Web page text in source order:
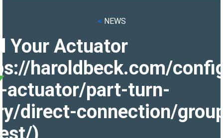
< NEWS
Your Actuator
haroldbeck.com/
actuator/part-turn-
direct-connection/
)